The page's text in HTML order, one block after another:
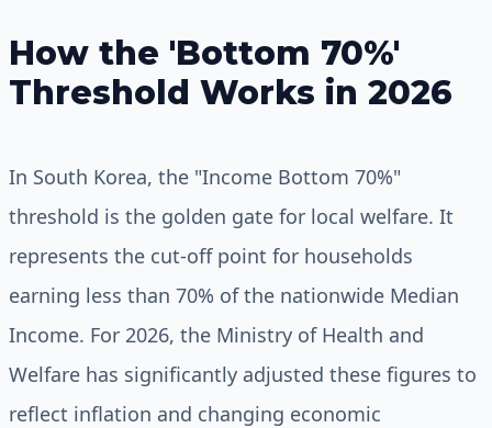
How the 'Bottom 70%'
Threshold Works in 2026
In South Korea, the "Income Bottom 70%"
threshold is the golden gate for local welfare. It
represents the cut-off point for households
earning less than 70% of the nationwide Median
Income. For 2026, the Ministry of Health and
Welfare has significantly adjusted these figures to
reflect inflation and changing economic